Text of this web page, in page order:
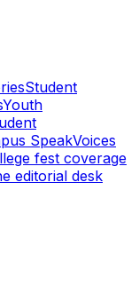
Student
Youth
SpeakVoices
fest coverage
editorial desk